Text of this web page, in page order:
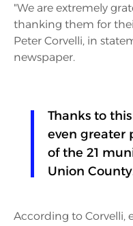
"We are extremely
thanking them for
Peter Corvelli, in
newspaper.
Thanks to
even greater
of the 21
Union
According to Corvelli,